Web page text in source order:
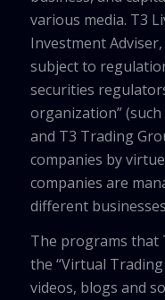
various media. T3
Investment
subject to
securities
organization” (such
and T3 Trading
companies by
companies are
different
The programs that
the “Virtual
videos, blogs and